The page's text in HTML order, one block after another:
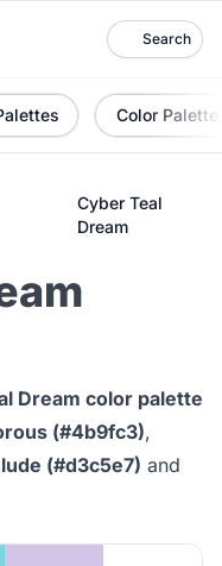
Search
Color Palette
Cyber Teal
Dream
Dream color palette
(#4b9fc3),
(#d3c5e7) and